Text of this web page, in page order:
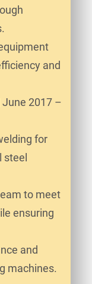
and
June 2017 –
for
steel
to meet
ensuring
and
machines.